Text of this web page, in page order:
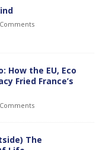
How the EU, Eco
Fried France’s
The